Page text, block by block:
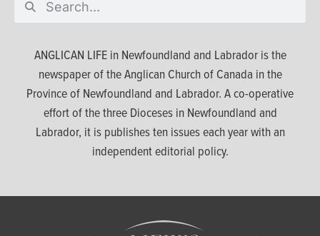
ANGLICAN LIFE in Newfoundland and Labrador is the
newspaper of the Anglican Church of Canada in the
Province of Newfoundland and Labrador. A co-operative
effort of the three Dioceses in Newfoundland and
Labrador, it is publishes ten issues each year with an
independent editorial policy.